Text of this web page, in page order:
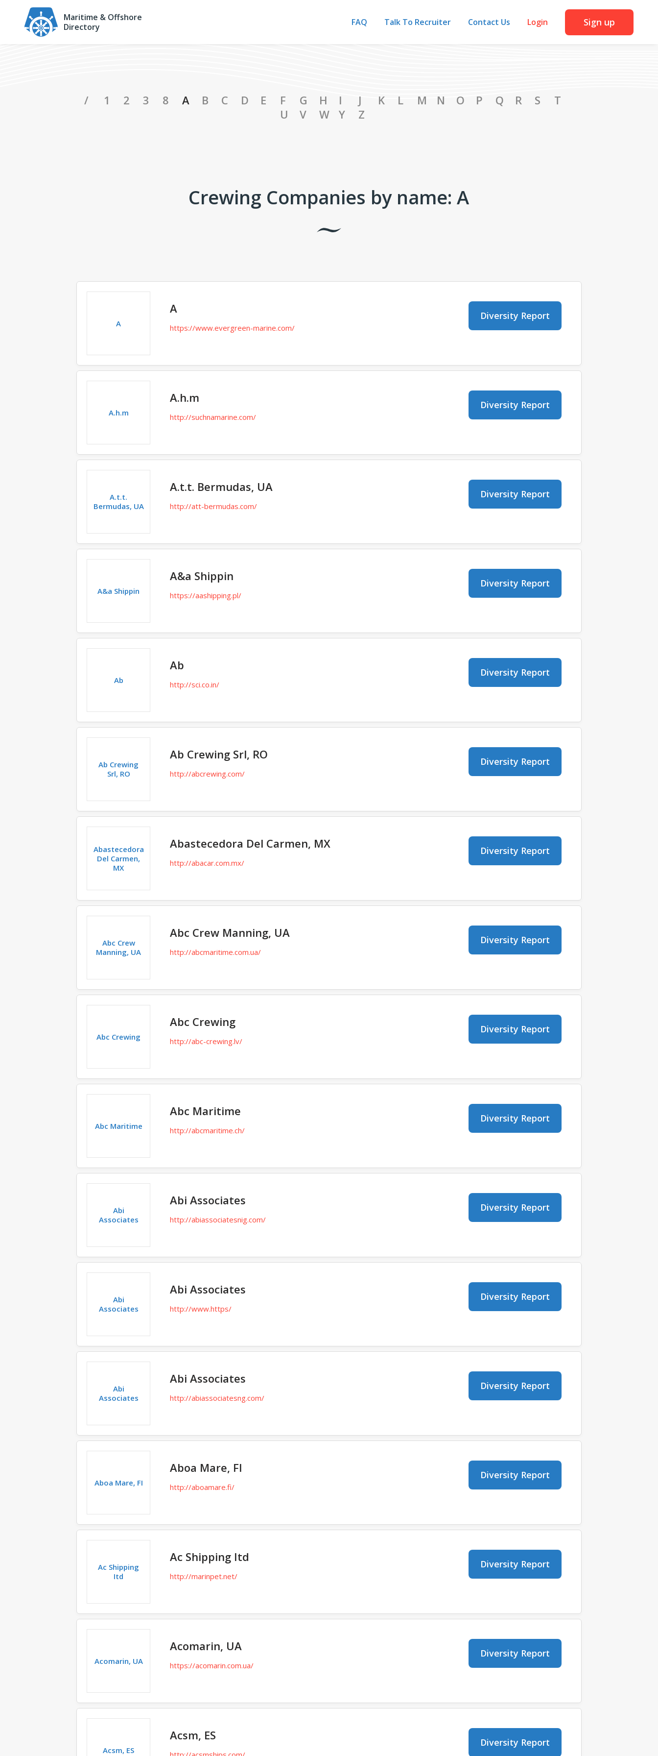
Maritime & Offshore
Directory
FAQ Talk To Recruiter Contact Us Login Sign up
Crewing Companies Catalog
/ 1 2 3 8 A B C D E F G H I J K L M N O P Q R S
T
U
V W Y Z
Crewing Companies by name: A
A
A
https://www.evergreen-marine.com/
Diversity Report
A.h.m
A.h.m
http://suchnamarine.com/
Diversity Report
A.t.t.
Bermudas, UA
A.t.t. Bermudas, UA
http://att-bermudas.com/
Diversity Report
A&a Shippin
A&a Shippin
https://aashipping.pl/
Diversity Report
Ab
Ab
http://sci.co.in/
Diversity Report
Ab Crewing
Srl, RO
Ab Crewing Srl, RO
http://abcrewing.com/
Diversity Report
Abastecedora
Del Carmen,
MX
Abastecedora Del Carmen, MX
http://abacar.com.mx/
Diversity Report
Abc Crew
Manning, UA
Abc Crew Manning, UA
http://abcmaritime.com.ua/
Diversity Report
Abc Crewing
Abc Crewing
http://abc-crewing.lv/
Diversity Report
Abc Maritime
Abc Maritime
http://abcmaritime.ch/
Diversity Report
Abi
Associates
Abi Associates
http://abiassociatesnig.com/
Diversity Report
Abi
Associates
Abi Associates
http://www.https/
Diversity Report
Abi
Associates
Abi Associates
http://abiassociatesng.com/
Diversity Report
Aboa Mare, FI
Aboa Mare, FI
http://aboamare.fi/
Diversity Report
Ac Shipping
Itd
Ac Shipping Itd
http://marinpet.net/
Diversity Report
Acomarin, UA
Acomarin, UA
https://acomarin.com.ua/
Diversity Report
Acsm, ES
Acsm, ES Diversity Report